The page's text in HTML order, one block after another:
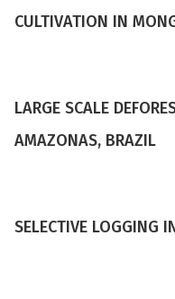
CULTIVATION IN
LARGE SCALE
AMAZONAS, BRAZIL
SELECTIVE LOGGING